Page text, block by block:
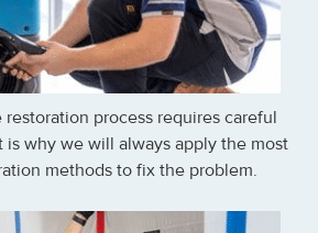
process requires careful
is why we will always apply the most
methods to fix the problem.